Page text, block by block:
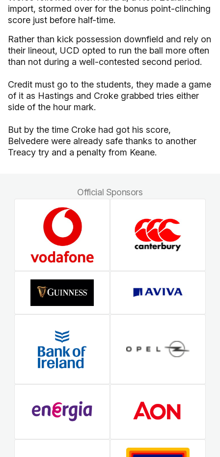
import, stormed over for the bonus point-clinching
score just before half-time.
Rather than kick possession downfield and rely on
their lineout, UCD opted to run the ball more often
than not during a well-contested second period.
Credit must go to the students, they made a game
of it as Hastings and Croke grabbed tries either
side of the hour mark.
But by the time Croke had got his score,
Belvedere were already safe thanks to another
Treacy try and a penalty from Keane.
Official Sponsors